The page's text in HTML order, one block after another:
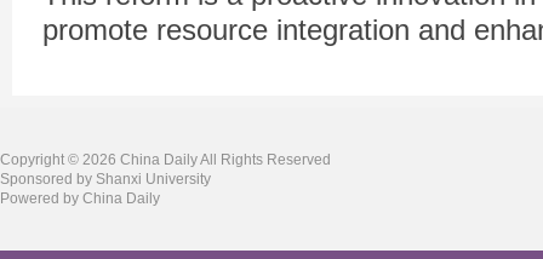
promote resource integration and
Copyright © 2026 China Daily All Rights Reserved
Sponsored by Shanxi University
Powered by China Daily